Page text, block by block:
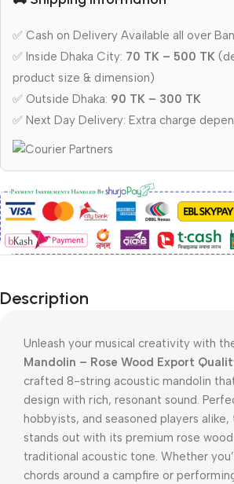
✅ Cash on Delivery Available all over
✅ Inside Dhaka City: 70 TK – 500 TK
product size & dimension)
✅ Outside Dhaka: 90 TK – 300 TK
✅ Next Day Delivery: Extra charge
Description
Unleash your musical creativity with
Mandolin – Rose Wood Export
crafted 8-string acoustic mandolin
design with rich, resonant sound.
hobbyists, and seasoned players alike,
stands out with its premium rose
traditional acoustic tone. Whether
chords around a campfire or